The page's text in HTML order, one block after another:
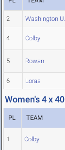
2 Washington U.
4 Colby
5 Rowan
6 Loras
Women's 4 x
PL TEAM
1 Colby